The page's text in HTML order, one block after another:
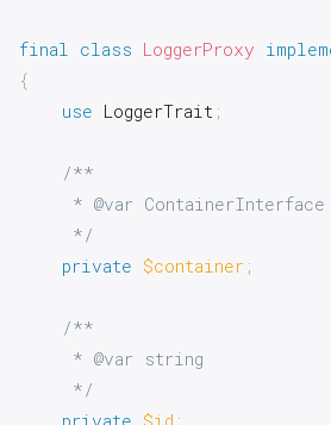
final class LoggerProxy
{
use LoggerTrait ;
/**
     * @var ContainerInterface
     */
private $container ;
/**
     * @var string
     */